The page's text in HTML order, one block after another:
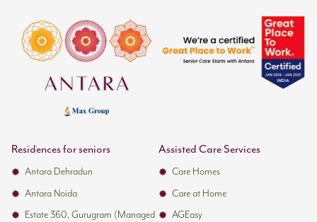
Residences for seniors
Antara Dehradun
Antara Noida
Estate 360, Gurugram (Managed
Assisted Care Services
Care Homes
Care at Home
AGEasy